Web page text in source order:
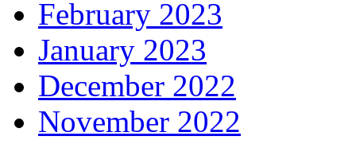
February 2023
January 2023
December 2022
November 2022